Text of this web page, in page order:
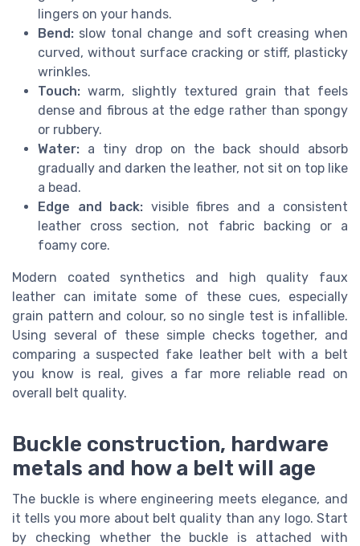
lingers on your hands.
Bend: slow tonal change and soft creasing when
curved, without surface cracking or stiff, plasticky
wrinkles.
Touch: warm, slightly textured grain that feels
dense and fibrous at the edge rather than spongy
or rubbery.
Water: a tiny drop on the back should absorb
gradually and darken the leather, not sit on top like
a bead.
Edge and back: visible fibres and a consistent
leather cross section, not fabric backing or a
foamy core.
Modern coated synthetics and high quality faux
leather can imitate some of these cues, especially
grain pattern and colour, so no single test is infallible.
Using several of these simple checks together, and
comparing a suspected fake leather belt with a belt
you know is real, gives a far more reliable read on
overall belt quality.
Buckle construction, hardware
metals and how a belt will age
The buckle is where engineering meets elegance, and
it tells you more about belt quality than any logo. Start
by checking whether the buckle is attached with